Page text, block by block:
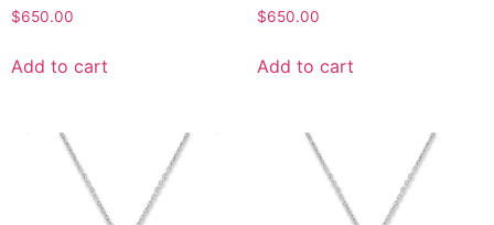
$650.00
Add to cart
$650.00
Add to cart